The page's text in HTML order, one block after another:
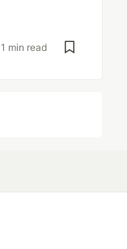
1 min read